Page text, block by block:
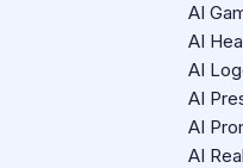
AI
AI
AI
AI
AI
AI